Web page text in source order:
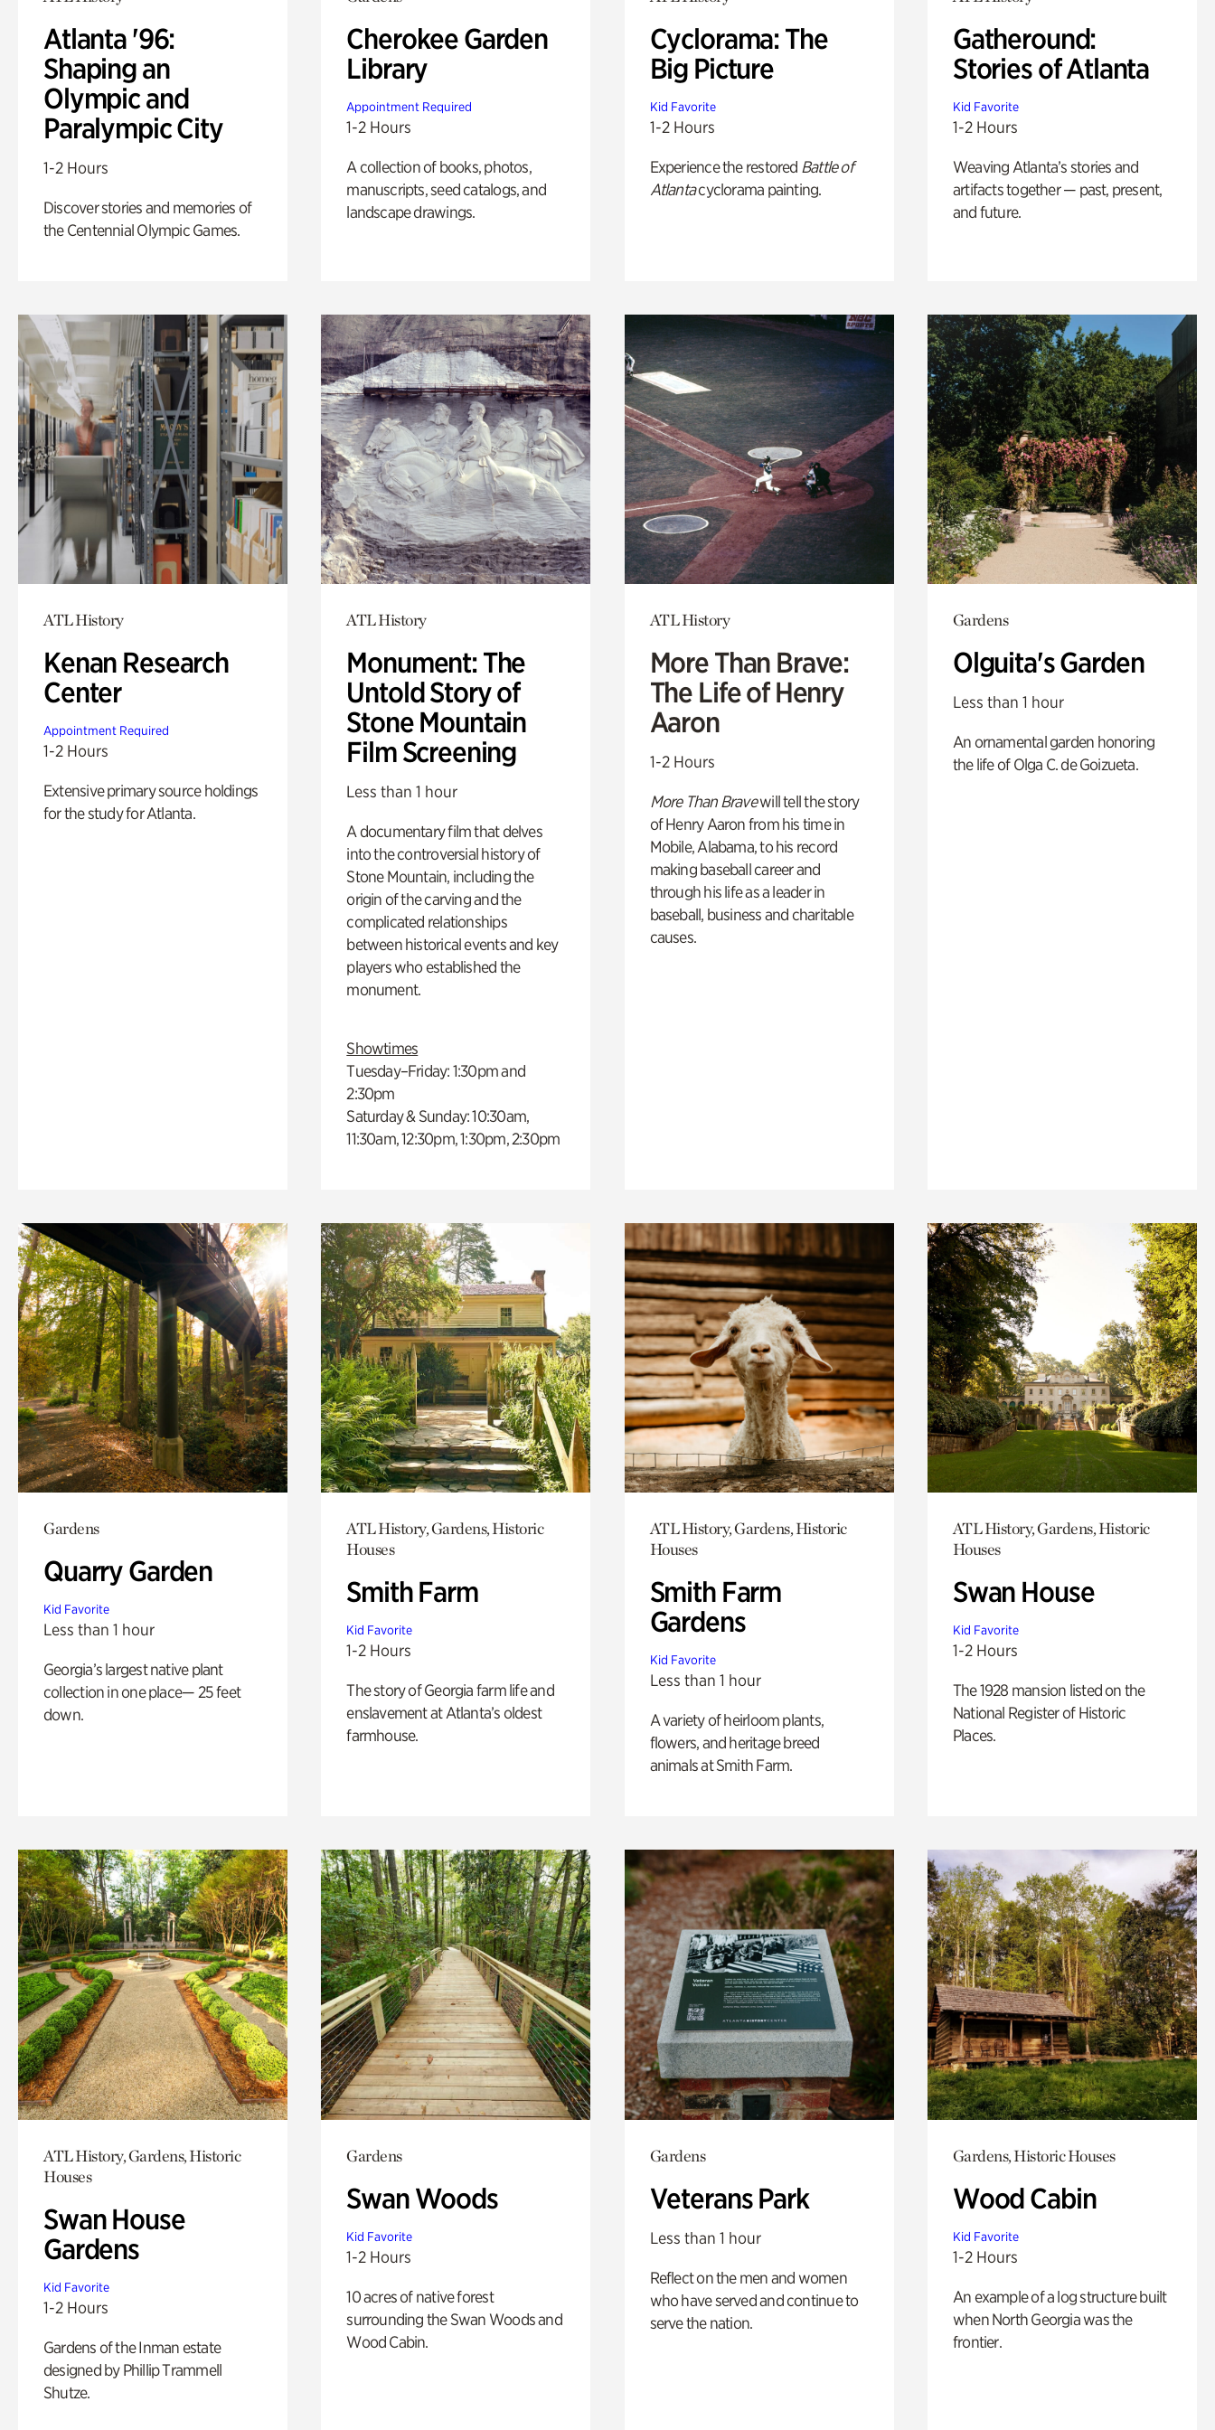
Atlanta '96:
Shaping an
Olympic and
Paralympic City
1-2 Hours
Discover stories and memories of
the Centennial Olympic Games.
Cherokee Garden
Library
Appointment Required
1-2 Hours
A collection of books, photos,
manuscripts, seed catalogs, and
landscape drawings.
Cyclorama: The
Big Picture
Kid Favorite
1-2 Hours
Experience the restored Battle of
Atlantacyclorama painting.
Gatheround:
Stories of Atlanta
Kid Favorite
1-2 Hours
Weaving Atlanta’s stories and
artifacts together — past, present,
and future.
ATL History
Kenan Research
Center
Appointment Required
1-2 Hours
Extensive primary source holdings
for the study for Atlanta.
ATL History
Monument: The
Untold Story of
Stone Mountain
Film Screening
Less than 1 hour
A documentary film that delves
into the controversial history of
Stone Mountain, including the
origin of the carving and the
complicated relationships
between historical events and key
players who established the
monument.
Showtimes
Tuesday–Friday: 1:30pm and
2:30pm
Saturday & Sunday: 10:30am,
11:30am, 12:30pm, 1:30pm, 2:30pm
ATL History
More Than Brave:
The Life of Henry
Aaron
1-2 Hours
More Than Bravewill tell the story
of Henry Aaron from his time in
Mobile, Alabama, to his record
making baseball career and
through his life as a leader in
baseball, business and charitable
causes.
Gardens
Olguita's Garden
Less than 1 hour
An ornamental garden honoring
the life of Olga C. de Goizueta.
Gardens
Quarry Garden
Kid Favorite
Less than 1 hour
Georgia’s largest native plant
collection in one place— 25 feet
down.
ATL History, Gardens, Historic
Houses
Smith Farm
Kid Favorite
1-2 Hours
The story of Georgia farm life and
enslavement at Atlanta’s oldest
farmhouse.
ATL History, Gardens, Historic
Houses
Smith Farm
Gardens
Kid Favorite
Less than 1 hour
A variety of heirloom plants,
flowers, and heritage breed
animals at Smith Farm.
ATL History, Gardens, Historic
Houses
Swan House
Kid Favorite
1-2 Hours
The 1928 mansion listed on the
National Register of Historic
Places.
ATL History, Gardens, Historic
Houses
Swan House
Gardens
Kid Favorite
1-2 Hours
Gardens of the Inman estate
designed by Phillip Trammell
Shutze.
Gardens
Swan Woods
Kid Favorite
1-2 Hours
10 acres of native forest
surrounding the Swan Woods and
Wood Cabin.
Gardens
Veterans Park
Less than 1 hour
Reflect on the men and women
who have served and continue to
serve the nation.
Gardens, Historic Houses
Wood Cabin
Kid Favorite
1-2 Hours
An example of a log structure built
when North Georgia was the
frontier.